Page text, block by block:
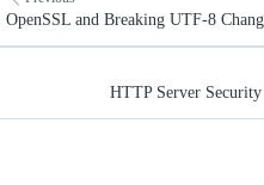
OpenSSL and Breaking UTF-8
HTTP Server